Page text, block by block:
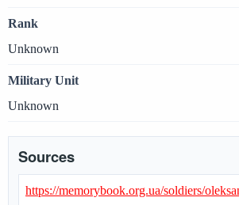
Rank
Unknown
Military Unit
Unknown
Sources
https://memorybook.org.ua/soldiers/